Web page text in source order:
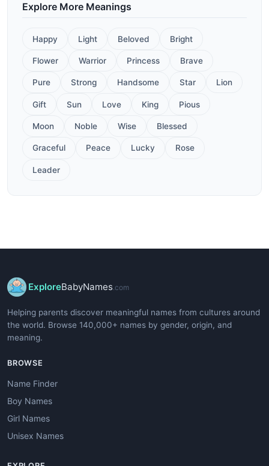
Explore More Meanings
Happy Light Beloved Bright
Flower Warrior Princess Brave
Pure Strong Handsome Star Lion
Gift Sun Love King Pious
Moon Noble Wise Blessed
Graceful Peace Lucky Rose
Leader
ExploreBabyNames .com
Helping parents discover meaningful names from cultures around
the world. Browse 140,000+ names by gender, origin, and
meaning.
BROWSE
Name Finder
Boy Names
Girl Names
Unisex Names